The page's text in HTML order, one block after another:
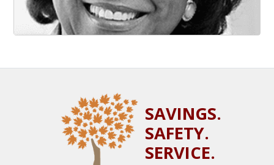
SAVINGS.
SAFETY.
SERVICE.